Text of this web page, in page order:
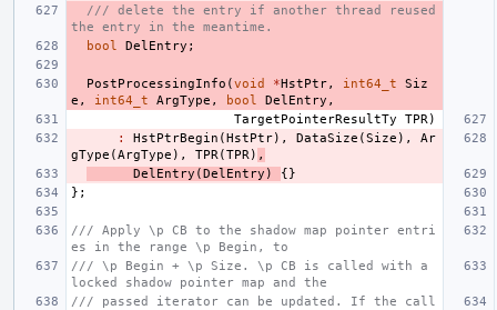
/// delete the entry if another thread reused
the entry in the meantime.
bool
DelEntry ;
PostProcessingInfo (void *HstPtr, int64_t
Siz
e , int64_t ArgType , bool DelEntry ,
TargetPointerResultTy
TPR )
:
HstPtrBegin (HstPtr), DataSize (Size ),
Ar
gType (ArgType ), TPR (TPR ) ,
DelEntry (DelEntry )
{}
};
/// Apply \p CB to the shadow map pointer entri
es in the range \p Begin, to
/// \p Begin + \p Size. \p CB is called with a
locked shadow pointer map and the
/// passed iterator can be updated. If the call